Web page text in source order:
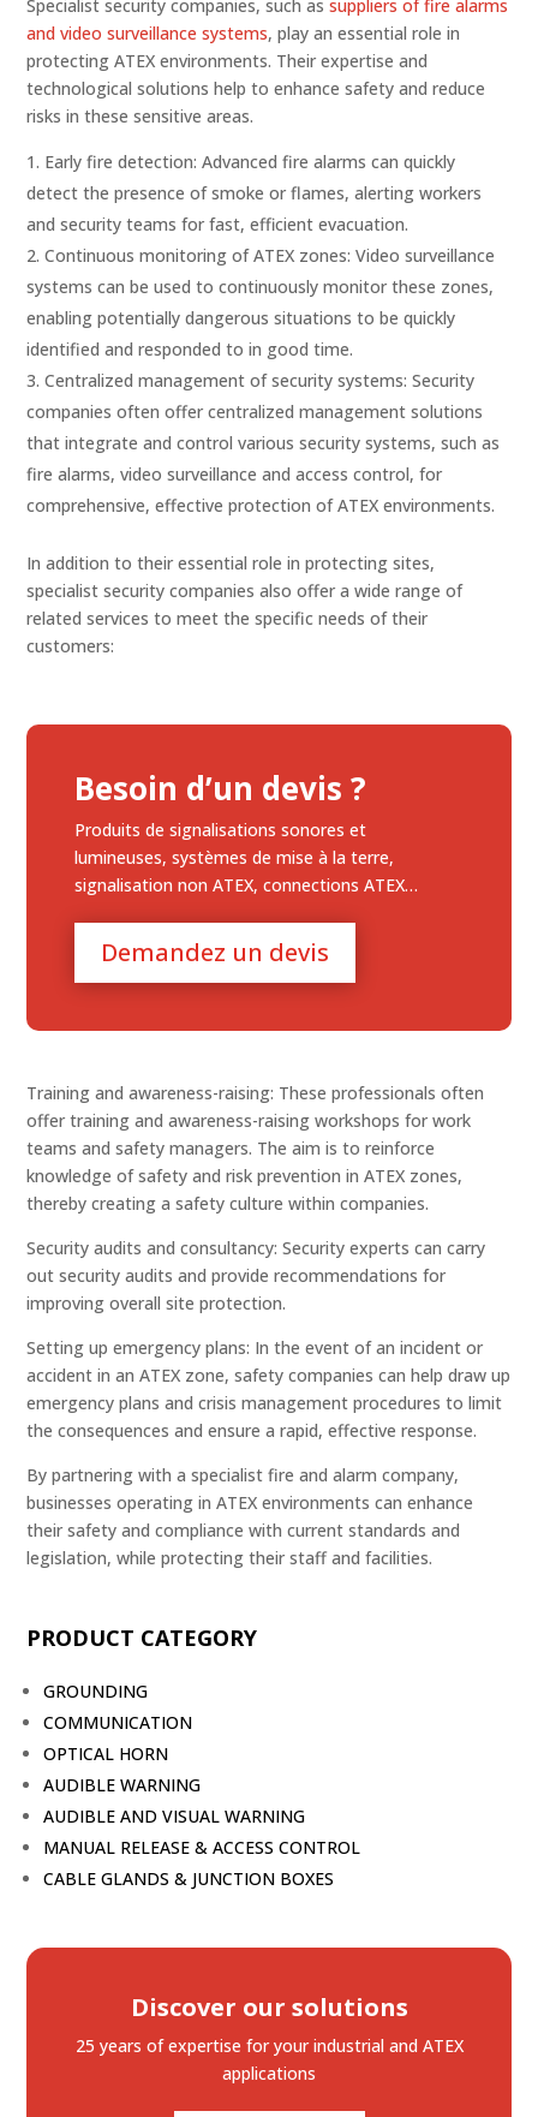
Specialist security companies, such assuppliers of fire alarms
and video surveillance systems, play an essential role in
protecting ATEX environments. Their expertise and
technological solutions help to enhance safety and reduce
risks in these sensitive areas.
Early fire detection: Advanced fire alarms can quickly
detect the presence of smoke or flames, alerting workers
and security teams for fast, efficient evacuation.
Continuous monitoring of ATEX zones: Video surveillance
systems can be used to continuously monitor these zones,
enabling potentially dangerous situations to be quickly
identified and responded to in good time.
Centralized management of security systems: Security
companies often offer centralized management solutions
that integrate and control various security systems, such as
fire alarms, video surveillance and access control, for
comprehensive, effective protection of ATEX environments.
In addition to their essential role in protecting sites,
specialist security companies also offer a wide range of
related services to meet the specific needs of their
customers:
Besoin d’un devis ?
Produits de signalisations sonores et
lumineuses, systèmes de mise à la terre,
signalisation non ATEX, connections ATEX…
Demandez un devis
Training and awareness-raising: These professionals often
offer training and awareness-raising workshops for work
teams and safety managers. The aim is to reinforce
knowledge of safety and risk prevention in ATEX zones,
thereby creating a safety culture within companies.
Security audits and consultancy: Security experts can carry
out security audits and provide recommendations for
improving overall site protection.
Setting up emergency plans: In the event of an incident or
accident in an ATEX zone, safety companies can help draw up
emergency plans and crisis management procedures to limit
the consequences and ensure a rapid, effective response.
By partnering with a specialist fire and alarm company,
businesses operating in ATEX environments can enhance
their safety and compliance with current standards and
legislation, while protecting their staff and facilities.
PRODUCT CATEGORY
GROUNDING
COMMUNICATION
OPTICAL HORN
AUDIBLE WARNING
AUDIBLE AND VISUAL WARNING
MANUAL RELEASE & ACCESS CONTROL
CABLE GLANDS & JUNCTION BOXES
Discover our solutions
25 years of expertise for your industrial and ATEX
applications